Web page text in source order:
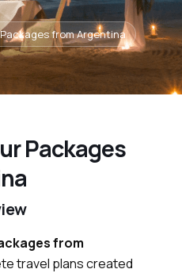
from Argentina
Packages
from
travel plans created